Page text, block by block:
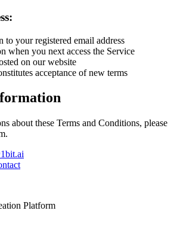
to your registered email address
when you next access the Service
on our website
acceptance of new terms
about these Terms and Conditions, please
Platform